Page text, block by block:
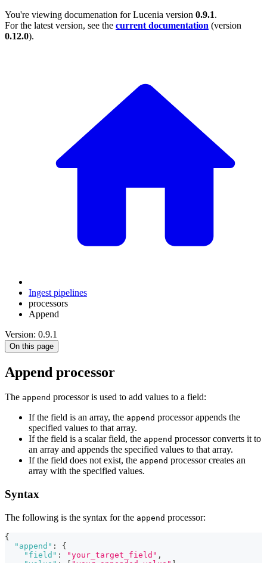
You're viewing documenation for Lucenia version 0.9.1.
For the latest version, see the current documentation (version
0.12.0).
Ingest pipelines
processors
Append
Version: 0.9.1
On this page
Append processor
The append processor is used to add values to a field:
If the field is an array, the append processor appends the
specified values to that array.
If the field is a scalar field, the append processor converts it to
an array and appends the specified values to that array.
If the field does not exist, the append processor creates an
array with the specified values.
Syntax
The following is the syntax for the append processor:
{
"append" :
{
"field" : "your_target_field" ,